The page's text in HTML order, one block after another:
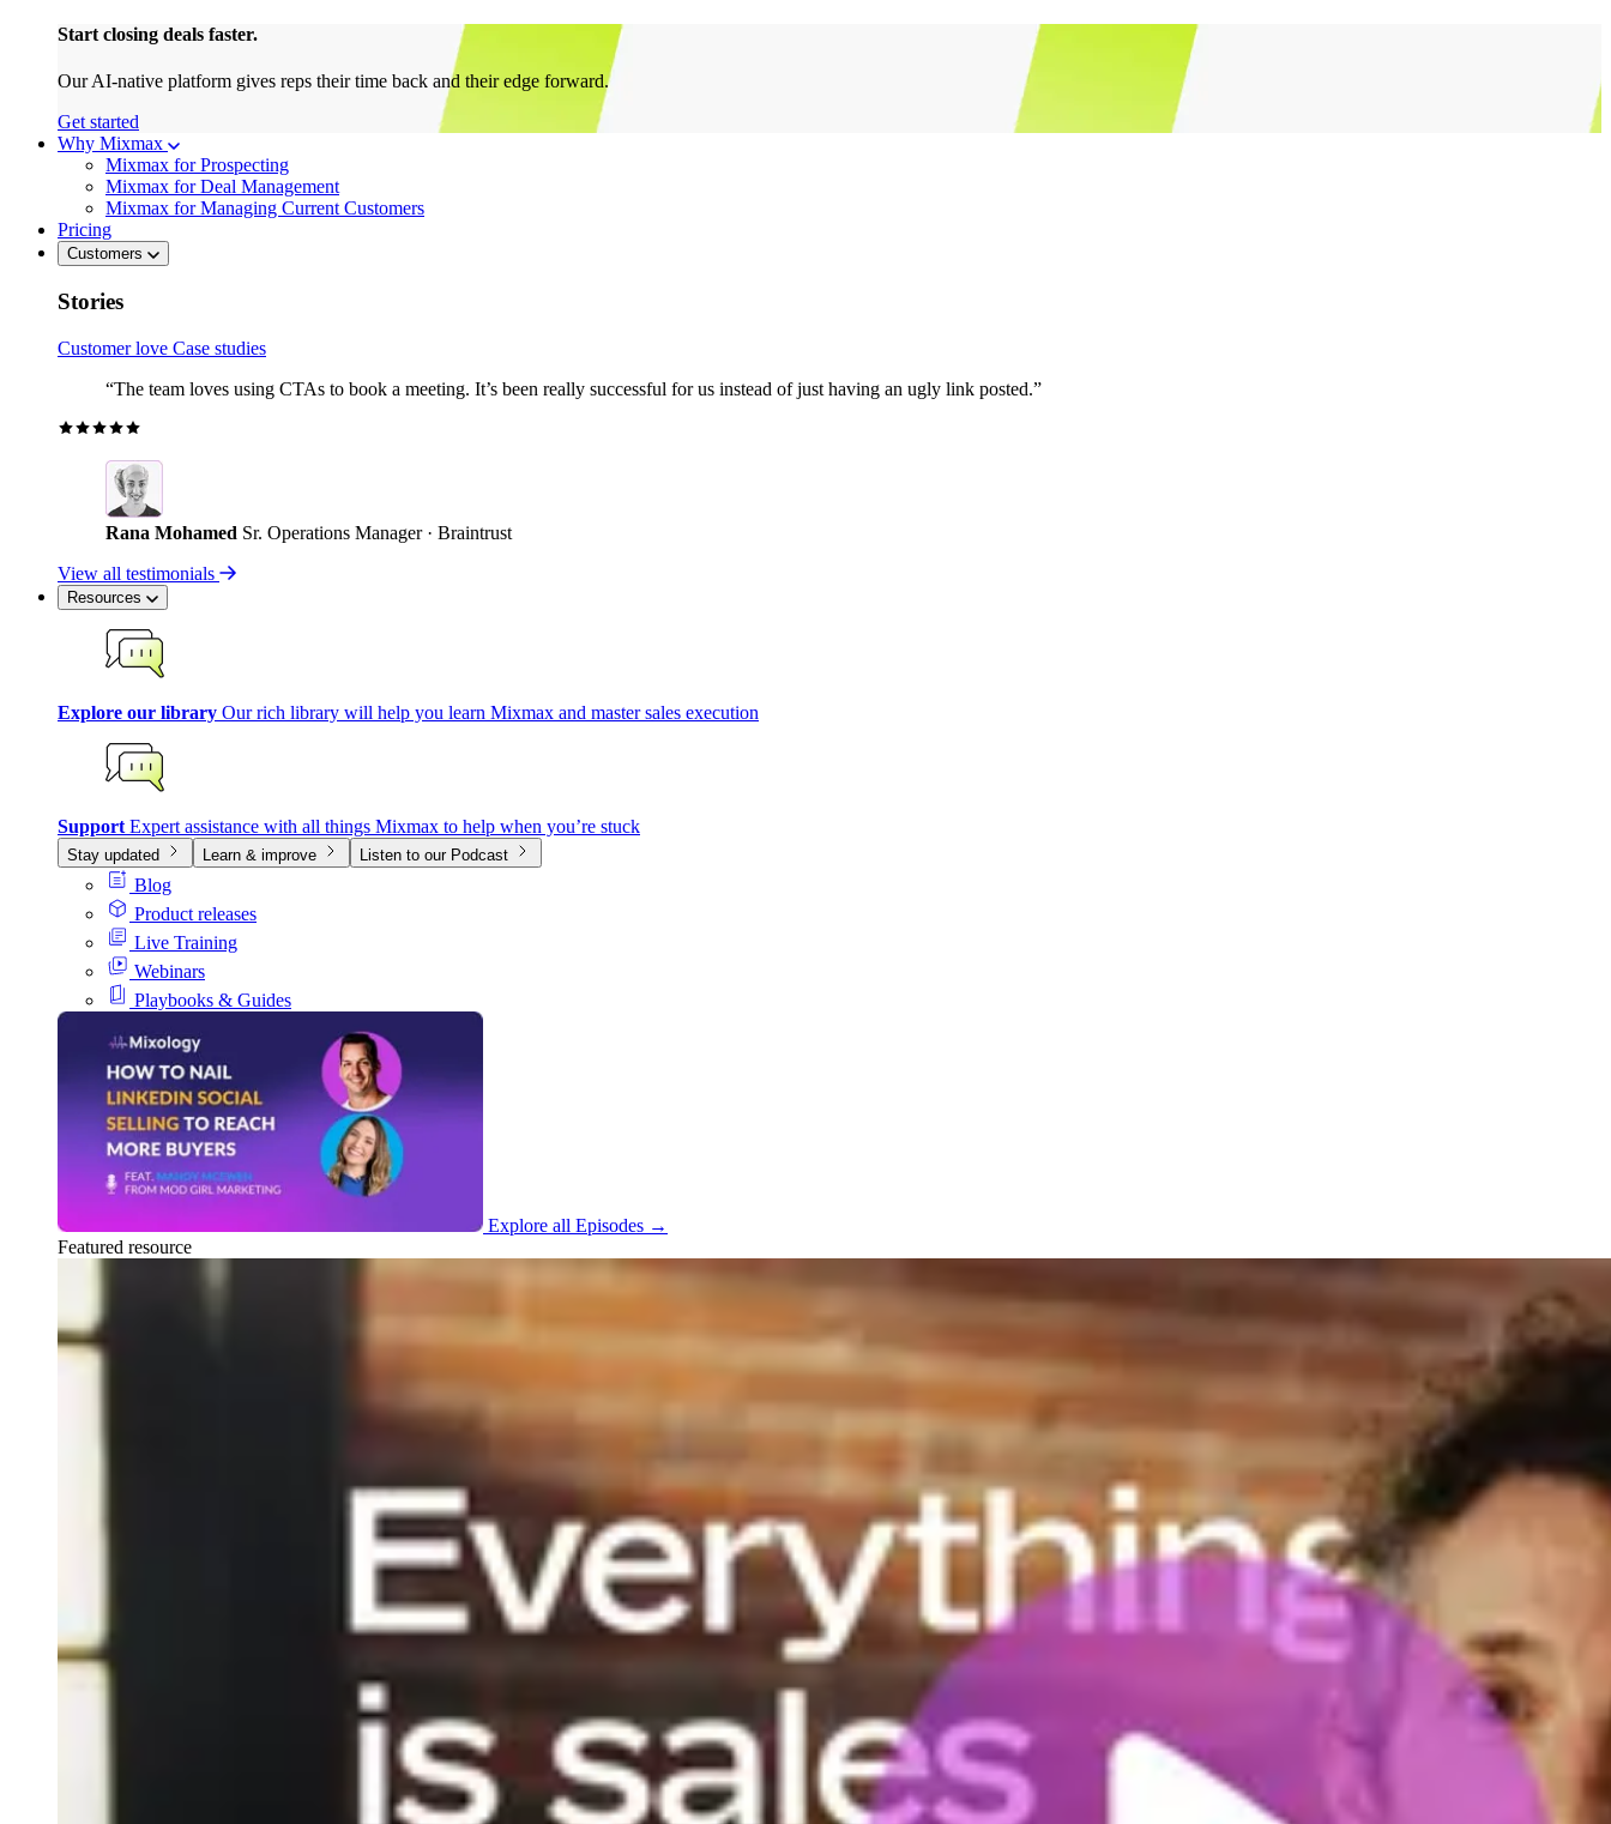
Start closing deals faster.
Our AI-native platform gives reps their time back and their edge forward.
Get started
Why Mixmax
Mixmax for Prospecting
Mixmax for Deal Management
Mixmax for Managing Current Customers
Pricing
Customers
Stories
Customer love Case studies
“The team loves using CTAs to book a meeting. It’s been really successful for us instead of just having an ugly link posted.”
Rana Mohamed Sr. Operations Manager · Braintrust
View all testimonials
Resources
Explore our library Our rich library will help you learn Mixmax and master sales execution
Support Expert assistance with all things Mixmax to help when you’re stuck
Stay updated Learn & improve Listen to our Podcast
Blog
Product releases
Live Training
Webinars
Playbooks & Guides
Explore all Episodes →
Featured resource